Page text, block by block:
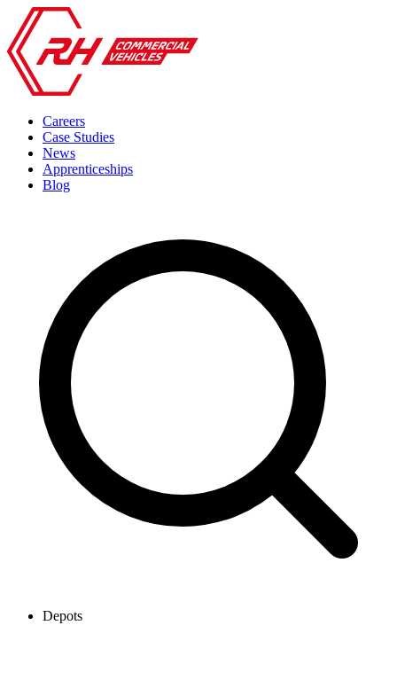
Careers
Case Studies
News
Apprenticeships
Blog
Depots